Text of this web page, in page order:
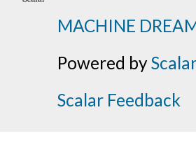
MACHINE
Powered byScalar
Scalar Feedback